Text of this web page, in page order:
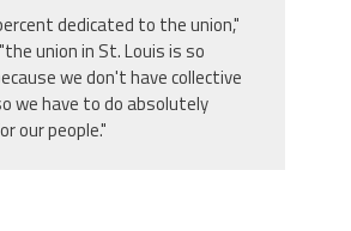
dedicated to the union,"
union in St. Louis is so
we don't have collective
we have to do absolutely
our people."